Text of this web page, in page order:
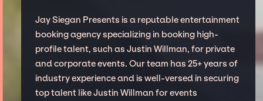
Jay Siegan Presents is a reputable entertainment
booking agency specializing in booking high-
profile talent, such as Justin Willman, for private
and corporate events. Our team has 25+ years of
industry experience and is well-versed in securing
top talent like Justin Willman for events